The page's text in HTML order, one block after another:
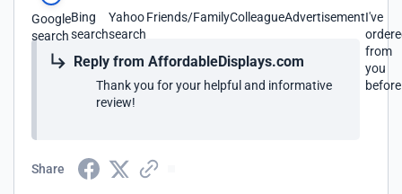
Google
search
Bing
search
Yahoo
search
Friends/FamilyColleagueAdvertisementI've
from
you
before
Reply from AffordableDisplays.com
Thank you for your helpful and informative
review!
Share